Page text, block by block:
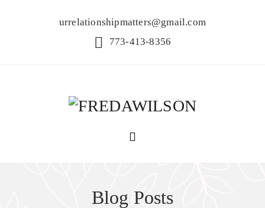
urrelationshipmatters@gmail.com
773-413-8356
Blog Posts